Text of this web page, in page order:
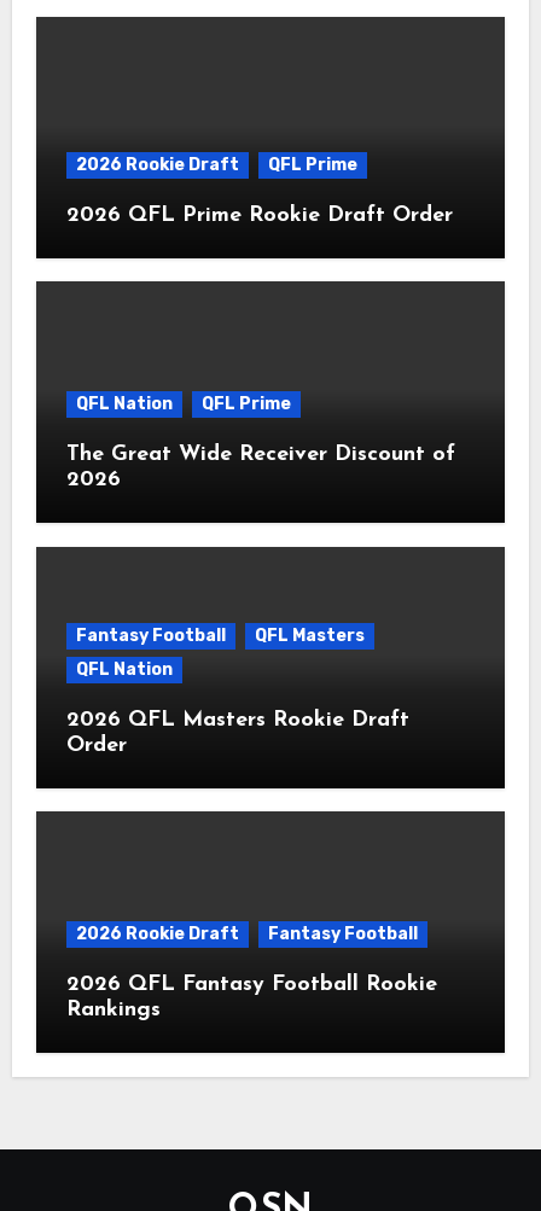
2026 Rookie Draft QFL Prime
2026 QFL Prime Rookie Draft Order
QFL Nation QFL Prime
The Great Wide Receiver Discount of
2026
Fantasy Football
QFL Masters
QFL Nation
2026 QFL Masters Rookie Draft
Order
2026 Rookie Draft Fantasy Football
2026 QFL Fantasy Football Rookie
Rankings